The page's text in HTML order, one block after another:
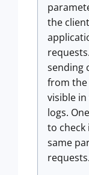
the
sending
from the
visible in
logs.
to check
same